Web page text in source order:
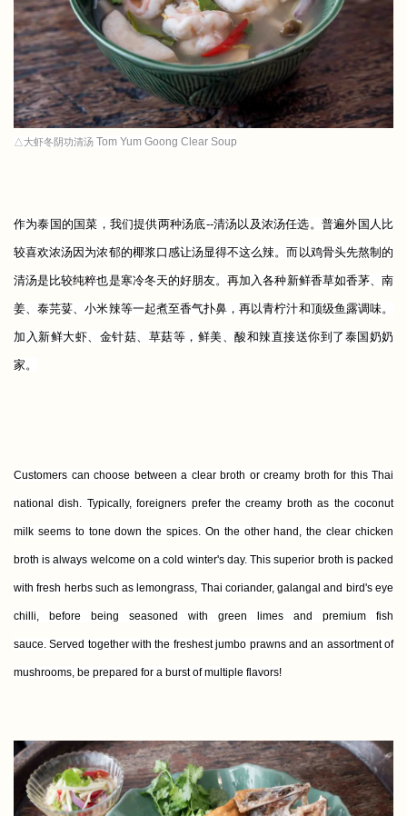
△大虾冬阴功清汤 Tom Yum Goong Clear Soup
作为泰国的国菜，我们提供两种汤底--清汤以及浓汤任选。普遍外国人比
较喜欢浓汤因为浓郁的椰浆口感让汤显得不这么辣。而以鸡骨头先熬制的
清汤是比较纯粹也是寒冷冬天的好朋友。再加入各种新鲜香草如香茅、南
姜、泰芫荽、小米辣等一起煮至香气扑鼻，再以青柠汁和顶级鱼露调味。
加入新鲜大虾、金针菇、草菇等，鲜美、酸和辣直接送你到了泰国奶奶
家。
Customers can choose between a clear broth or creamy broth for this Thai
national dish. Typically, foreigners prefer the creamy broth as the coconut
milk seems to tone down the spices. On the other hand, the clear chicken
broth is always welcome on a cold winter's day. This superior broth is packed
with fresh herbs such as lemongrass, Thai coriander, galangal and bird's eye
chilli, before being seasoned with green limes and premium fish
sauce. Served together with the freshest jumbo prawns and an assortment of
mushrooms, be prepared for a burst of multiple flavors!